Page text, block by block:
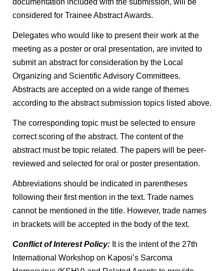
considered for Trainee Abstract Awards.
Delegates who would like to present their work at the
meeting as a poster or oral presentation, are invited to
submit an abstract for consideration by the Local
Organizing and Scientific Advisory Committees.
Abstracts are accepted on a wide range of themes
according to the abstract submission topics listed above.
The corresponding topic must be selected to ensure
correct scoring of the abstract. The content of the
abstract must be topic related. The papers will be peer-
reviewed and selected for oral or poster presentation.
Abbreviations should be indicated in parentheses
following their first mention in the text. Trade names
cannot be mentioned in the title. However, trade names
in brackets will be accepted in the body of the text.
Conflict of Interest Policy: It is the intent of the 27th
International Workshop on Kaposi’s Sarcoma